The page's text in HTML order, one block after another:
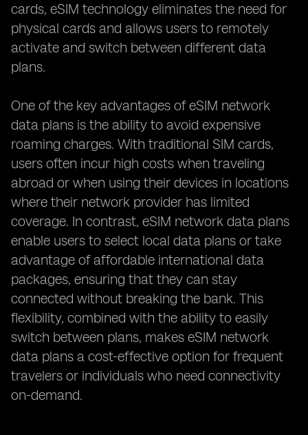
cards, eSIM technology eliminates the need for
physical cards and allows users to remotely
activate and switch between different data
plans.
One of the key advantages of eSIM network
data plans is the ability to avoid expensive
roaming charges. With traditional SIM cards,
users often incur high costs when traveling
abroad or when using their devices in locations
where their network provider has limited
coverage. In contrast, eSIM network data plans
enable users to select local data plans or take
advantage of affordable international data
packages, ensuring that they can stay
connected without breaking the bank. This
flexibility, combined with the ability to easily
switch between plans, makes eSIM network
data plans a cost-effective option for frequent
travelers or individuals who need connectivity
on-demand.